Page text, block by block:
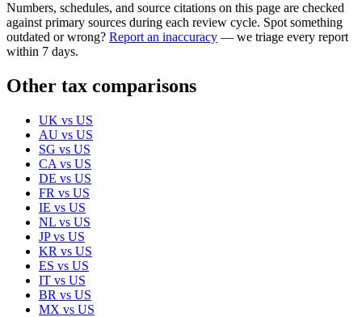
Numbers, schedules, and source citations on this page are checked
against primary sources during each review cycle. Spot something
outdated or wrong? Report an inaccuracy — we triage every report
within 7 days.
Other tax comparisons
UK vs US
AU vs US
SG vs US
CA vs US
DE vs US
FR vs US
IE vs US
NL vs US
JPvs US
KR vs US
ES vs US
IT vs US
BR vs US
MX vs US